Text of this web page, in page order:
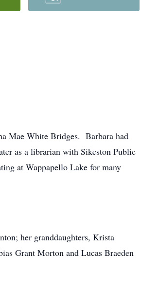
Mae White Bridges. Barbara had
as a librarian with Sikeston Public
at Wappapello Lake for many
her granddaughters, Krista
Grant Morton and Lucas Braeden